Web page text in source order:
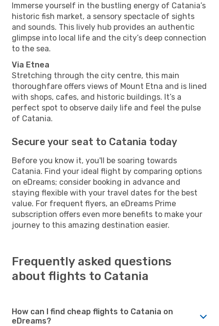
Immerse yourself in the bustling energy of Catania’s
historic fish market, a sensory spectacle of sights
and sounds. This lively hub provides an authentic
glimpse into local life and the city’s deep connection
to the sea.
Via Etnea
Stretching through the city centre, this main
thoroughfare offers views of Mount Etna and is lined
with shops, cafes, and historic buildings. It’s a
perfect spot to observe daily life and feel the pulse
of Catania.
Secure your seat to Catania today
Before you know it, you'll be soaring towards
Catania. Find your ideal flight by comparing options
on eDreams; consider booking in advance and
staying flexible with your travel dates for the best
value. For frequent flyers, an eDreams Prime
subscription offers even more benefits to make your
journey to this amazing destination easier.
Frequently asked questions
about flights to Catania
How can I find cheap flights to Catania on
eDreams?